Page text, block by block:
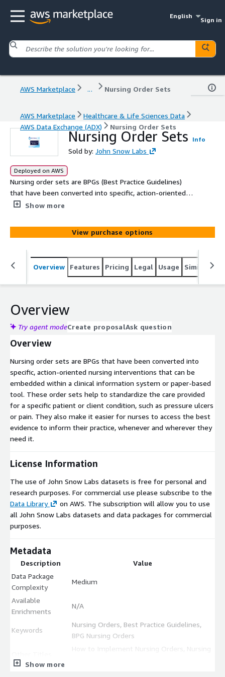
English
Sign in
AWS Marketplace ... Nursing Order Sets
AWS Marketplace
Healthcare & Life Sciences Data
AWS Data Exchange (ADX)
Nursing Order Sets
Nursing Order Sets Info
Sold by: John Snow Labs
Deployed on AWS
Nursing order sets are BPGs (Best Practice Guidelines)
that have been converted into specific, action-oriented
nursing interventions that can be embedded within a
Show more
View purchase options
Overview Features Pricing Legal Usage Similar
Overview
Try agent modeCreate proposalAsk question
Overview
Nursing order sets are BPGs that have been converted into
specific, action-oriented nursing interventions that can be
embedded within a clinical information system or paper-based
tool. These order sets help to standardize the care provided
for a specific patient or client condition, such as pressure ulcers
or pain. They also make it easier for nurses to access the best
evidence to inform their practice, whenever and wherever they
need it.
License Information
The use of John Snow Labs datasets is free for personal and
research purposes. For commercial use please subscribe to the
Data Library
on AWS. The subscription will allow you to use
all John Snow Labs datasets and data packages for commercial
purposes.
Metadata
Description
Value
Data Package
Complexity
Medium
Available
Enrichments
N/A
Keywords
Nursing Orders, Best Practice Guidelines,
BPG Nursing Orders
How to Implement Nursing Orders, Nursing
Show more